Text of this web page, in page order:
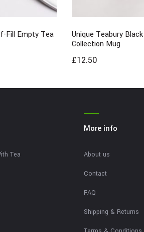
Fill Empty Tea
Unique Teabury
Collection Mug
£12.50
Tea
More info
About us
Contact
FAQ
Shipping & Returns